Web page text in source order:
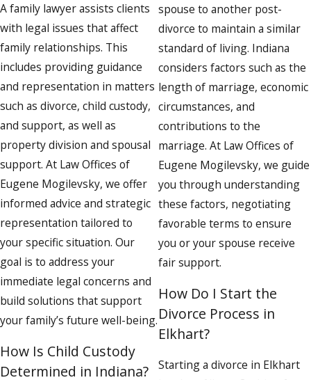
A family lawyer assists clients
with legal issues that affect
family relationships. This
includes providing guidance
and representation in matters
such as divorce, child custody,
and support, as well as
property division and spousal
support. At Law Offices of
Eugene Mogilevsky, we offer
informed advice and strategic
representation tailored to
your specific situation. Our
goal is to address your
immediate legal concerns and
build solutions that support
your family’s future well-being.
How Is Child Custody
Determined in Indiana?
spouse to another post-
divorce to maintain a similar
standard of living. Indiana
considers factors such as the
length of marriage, economic
circumstances, and
contributions to the
marriage. At Law Offices of
Eugene Mogilevsky, we guide
you through understanding
these factors, negotiating
favorable terms to ensure
you or your spouse receive
fair support.
How Do I Start the
Divorce Process in
Elkhart?
Starting a divorce in Elkhart